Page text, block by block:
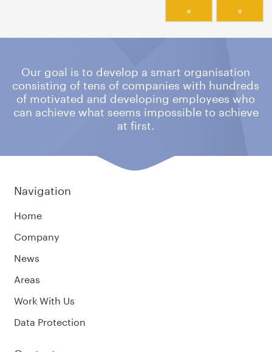
« »
Our goal is to develop a smart organisation
consisting of tens of companieswith hundreds
of motivated and developing employees who
can achieve what seems impossible to achieve
at first.
Navigation
Home
Company
News
Areas
Work With Us
Data Protection